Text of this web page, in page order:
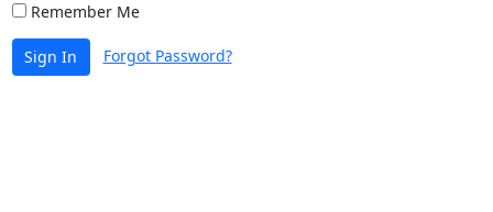
Remember Me
Sign In Forgot Password?